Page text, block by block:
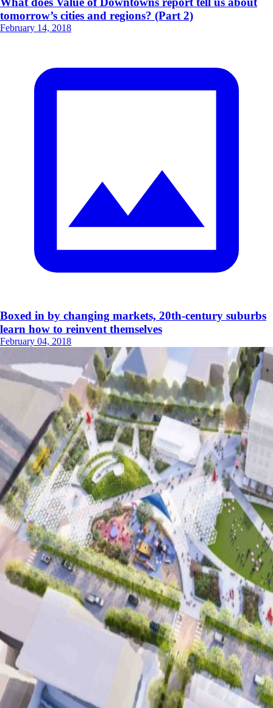
tomorrow’s cities and regions? (Part 2)
February 14, 2018
Boxed in by changing markets, 20th-century suburbs
learn how to reinvent themselves
February 04, 2018